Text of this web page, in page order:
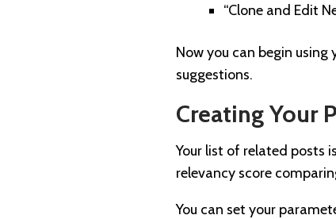
“Clone and Edit
Now you can begin
suggestions.
Creating Your
Your list of related posts
relevancy score
You can set your